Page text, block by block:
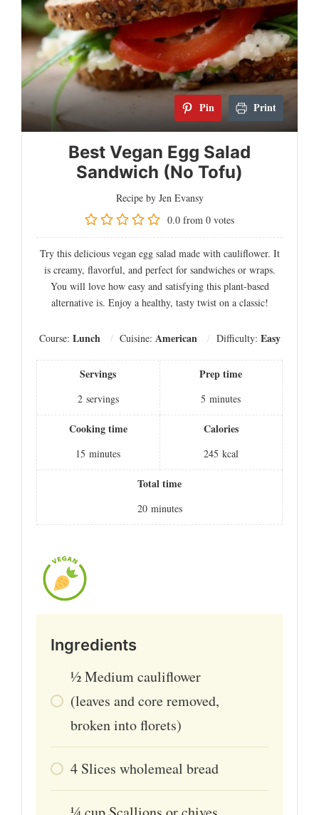
Pin Print
Best Vegan Egg Salad
Sandwich (No Tofu)
Recipe by Jen Evansy
0.0 from 0 votes
Try this delicious vegan egg salad made with cauliflower. It
is creamy, flavorful, and perfect for sandwiches or wraps.
You will love how easy and satisfying this plant-based
alternative is. Enjoy a healthy, tasty twist on a classic!
Course: Lunch Cuisine: American Difficulty: Easy
Servings
2 servings
Prep time
5 minutes
Cooking time
15 minutes
Calories
245 kcal
Total time
20 minutes
Ingredients
½Medium cauliflower
(leaves and core removed,
broken into florets)
4 Slices wholemeal bread